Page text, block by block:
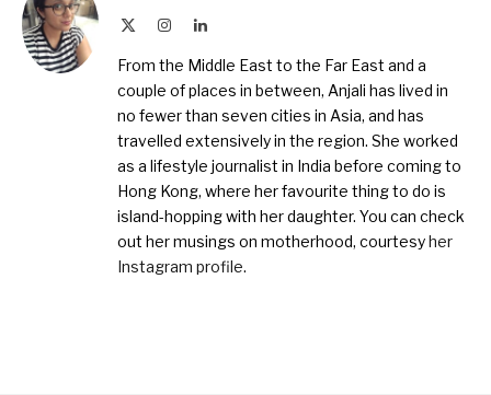
InstagramLinkedIn
From the Middle East to the Far East and a
couple of places in between, Anjali has lived in
no fewer than seven cities in Asia, and has
travelled extensively in the region. She worked
as a lifestyle journalist in India before coming to
Hong Kong, where her favourite thing to do is
island-hopping with her daughter. You can check
out her musings on motherhood, courtesyher
Instagram profile.